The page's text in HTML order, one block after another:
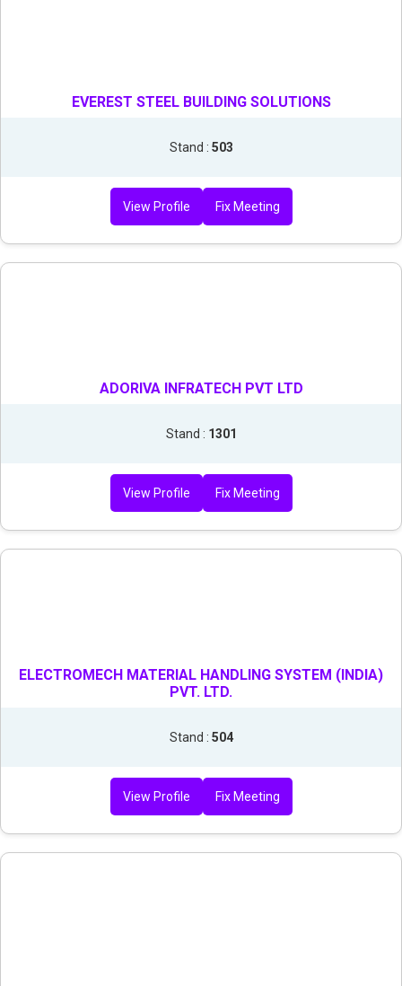
EVEREST STEEL BUILDING SOLUTIONS
Stand : 503
View Profile Fix Meeting
ADORIVA INFRATECH PVT LTD
Stand : 1301
View Profile Fix Meeting
ELECTROMECH MATERIAL HANDLING SYSTEM (INDIA)
PVT. LTD.
Stand : 504
View Profile Fix Meeting